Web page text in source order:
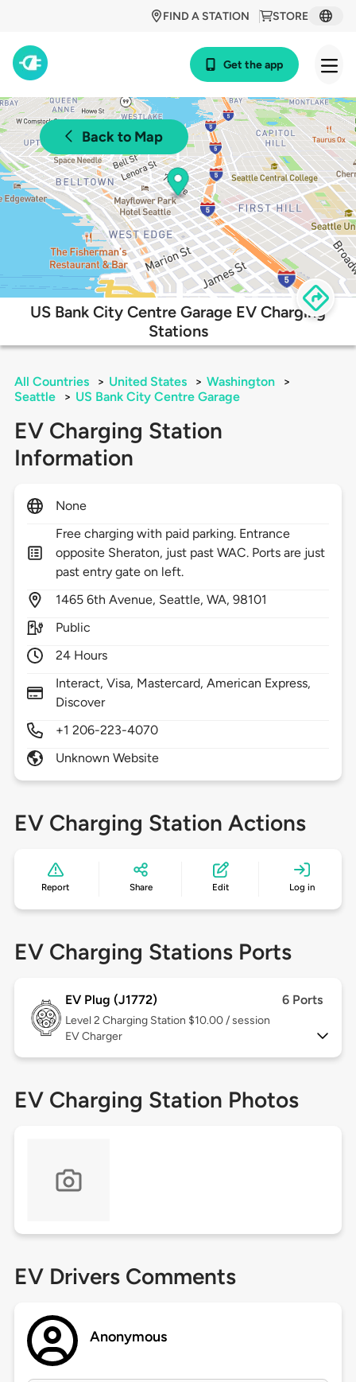
STORE
FIND A STATION
Get the app
Back to Map
US Bank City Centre Garage EV Charging
Stations
All Countries > United States > Washington
>
Seattle
> US Bank City Centre Garage
EV Charging Station
Information
None
Free charging with paid parking. Entrance
opposite Sheraton, just past WAC. Ports are just
past entry gate on left.
1465 6th Avenue, Seattle,WA,98101
Public
24 Hours
Interact, Visa, Mastercard, American Express,
Discover
+1 206-223-4070
Unknown Website
EV Charging Station Actions
Report Share Edit Log in
EV Charging Stations Ports
EV Plug (J1772) 6 Ports
Level 2 Charging Station $10.00 / session
EV Charger
EV Charging Station Photos
EV Drivers Comments
Anonymous